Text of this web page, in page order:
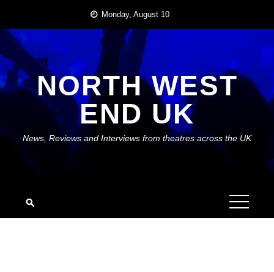
content
Monday, August 10
NORTH WEST
END UK
News, Reviews and Interviews from theatres across the UK